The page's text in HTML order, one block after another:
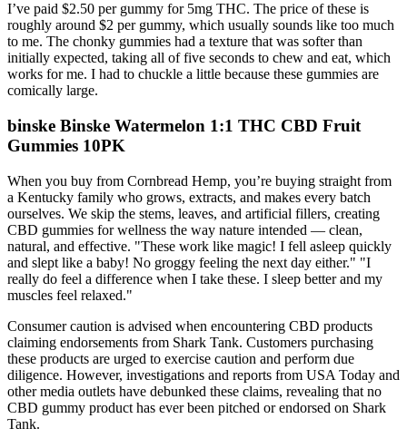
I’ve paid $2.50 per gummy for 5mg THC. The price of these is
roughly around $2 per gummy, which usually sounds like too much
to me. The chonky gummies had a texture that was softer than
initially expected, taking all of five seconds to chew and eat, which
works for me. I had to chuckle a little because these gummies are
comically large.
binske Binske Watermelon 1:1 THC CBD Fruit
Gummies 10PK
When you buy from Cornbread Hemp, you’re buying straight from
a Kentucky family who grows, extracts, and makes every batch
ourselves. We skip the stems, leaves, and artificial fillers, creating
CBD gummies for wellness the way nature intended — clean,
natural, and effective. "These work like magic! I fell asleep quickly
and slept like a baby! No groggy feeling the next day either." "I
really do feel a difference when I take these. I sleep better and my
muscles feel relaxed."
Consumer caution is advised when encountering CBD products
claiming endorsements from Shark Tank. Customers purchasing
these products are urged to exercise caution and perform due
diligence. However, investigations and reports from USA Today and
other media outlets have debunked these claims, revealing that no
CBD gummy product has ever been pitched or endorsed on Shark
Tank.